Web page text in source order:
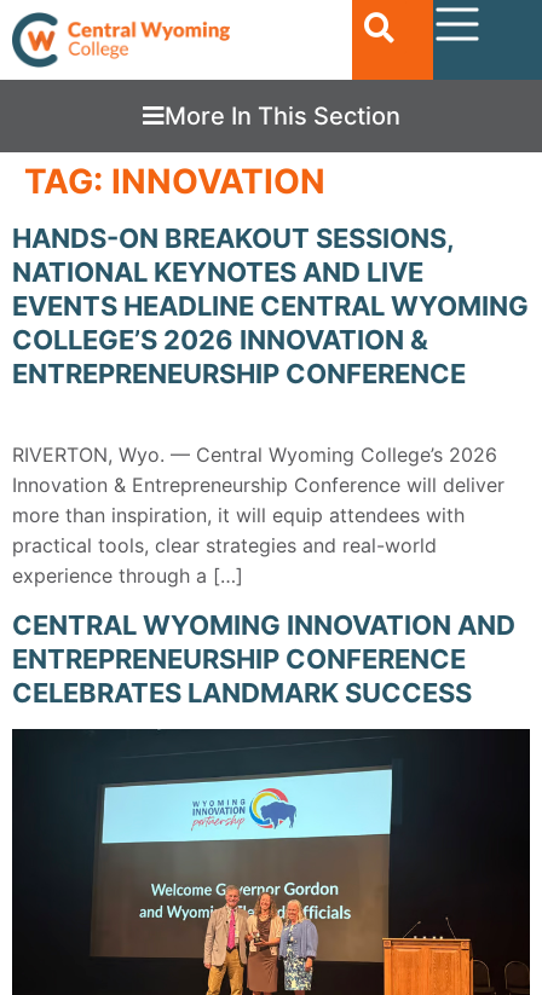
More In This Section
TAG: INNOVATION
HANDS-ON BREAKOUT SESSIONS,
NATIONAL KEYNOTES AND LIVE
EVENTS HEADLINE CENTRAL WYOMING
COLLEGE’S 2026 INNOVATION &
ENTREPRENEURSHIP CONFERENCE
RIVERTON, Wyo. — Central Wyoming College’s 2026
Innovation & Entrepreneurship Conference will deliver
more than inspiration, it will equip attendees with
practical tools, clear strategies and real-world
experience through a […]
CENTRAL WYOMING INNOVATION AND
ENTREPRENEURSHIP CONFERENCE
CELEBRATES LANDMARK SUCCESS